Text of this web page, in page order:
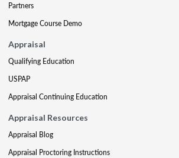
Partners
Mortgage Course Demo
Appraisal
Qualifying Education
USPAP
Appraisal Continuing Education
Appraisal Resources
Appraisal Blog
Appraisal Proctoring Instructions